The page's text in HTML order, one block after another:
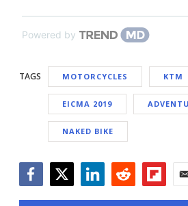
Powered by
TAGS MOTORCYCLES KTM
EICMA 2019
NAKED BIKE